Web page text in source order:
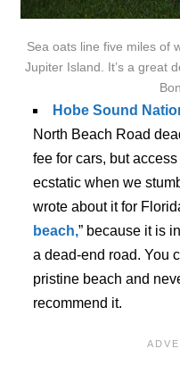
Sea oats line five miles of
Jupiter Island. It’s a great
Hobe Sound
North Beach Road
fee for cars, but
ecstatic when we
wrote about it for
beach,” because it is
a dead-end road. You
pristine beach and
recommend it.